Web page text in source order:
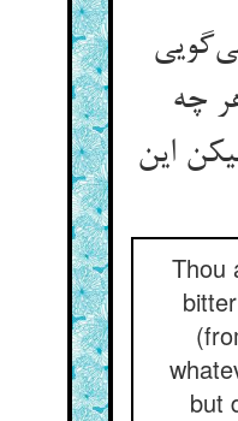
چه
این
Thou
but